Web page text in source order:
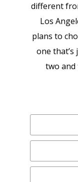
different
Los
plans to
one
two and